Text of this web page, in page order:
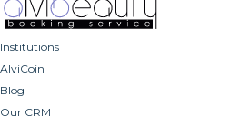
Institutions
AlviCoin
Blog
Our CRM